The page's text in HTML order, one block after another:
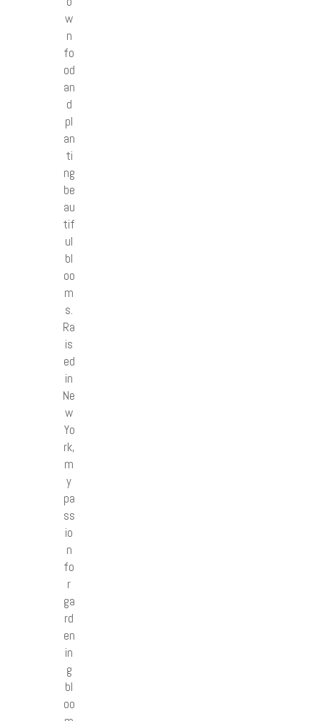
w
n
fo
od
an
d
pl
an
ti
ng
be
au
tif
ul
bl
oo
m
s.
Ra
is
ed
in
Ne
w
Yo
rk,
m
y
pa
ss
io
n
fo
r
ga
rd
en
in
g
bl
oo